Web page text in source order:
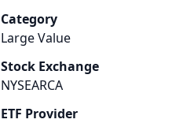
Category
Large Value
Stock Exchange
NYSEARCA
ETF Provider